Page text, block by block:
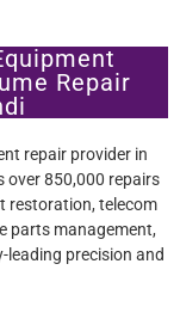
Repair
repair provider in
over 850,000 repairs
restoration, telecom
parts management,
precision and